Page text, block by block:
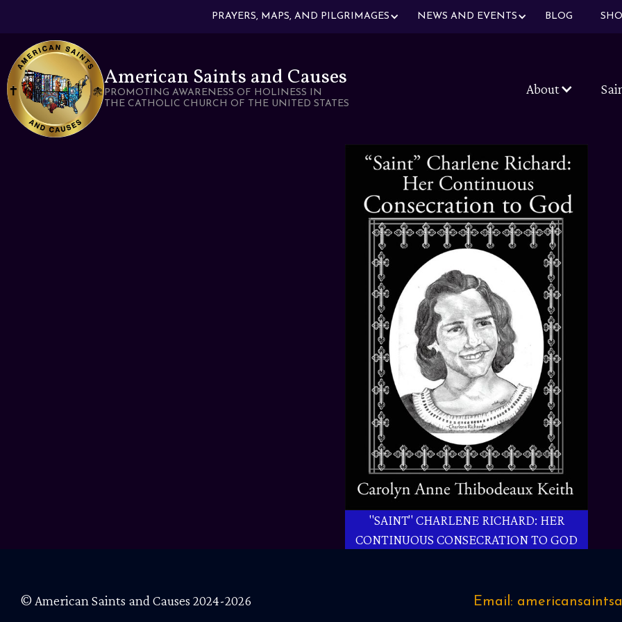
PRAYERS, MAPS, AND PILGRIMAGES NEWS AND EVENTS BLOG
American Saints and Causes
PROMOTING AWARENESS OF HOLINESS IN
THE CATHOLIC CHURCH OF THE UNITED STATES
About
"SAINT" CHARLENE RICHARD: HER
CONTINUOUS CONSECRATION TO GOD
© American Saints and Causes 2024-2026 Email: